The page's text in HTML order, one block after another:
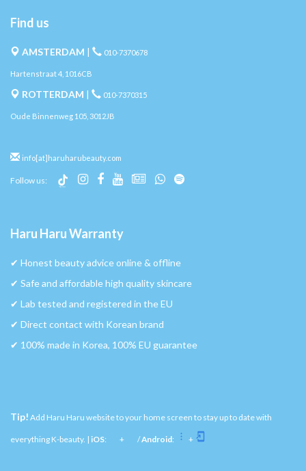
Find us
AMSTERDAM | 010-7370678
Hartenstraat 4, 1016CB
ROTTERDAM | 010-7370315
Oude Binnenweg 105, 3012JB
info[at]haruharubeauty.com
Follow us:
Haru Haru Warranty
✔︎ Honest beauty advice online & offline
✔︎ Safe and affordable high quality skincare
✔︎ Lab tested and registered in the EU
✔︎ Direct contact with Korean brand
✔︎ 100% made in Korea, 100% EU guarantee
Tip! Add Haru Haru website to your home screen to stay up to date with
everything K-beauty. | iOS: + /Android: +